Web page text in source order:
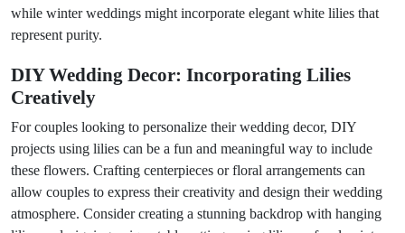
while winter weddings might incorporate elegant white lilies that
represent purity.
DIY Wedding Decor: Incorporating Lilies
Creatively
For couples looking to personalize their wedding decor, DIY
projects using lilies can be a fun and meaningful way to include
these flowers. Crafting centerpieces or floral arrangements can
allow couples to express their creativity and design their wedding
atmosphere. Consider creating a stunning backdrop with hanging